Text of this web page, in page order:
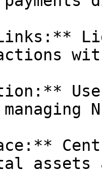
Links:**
assets